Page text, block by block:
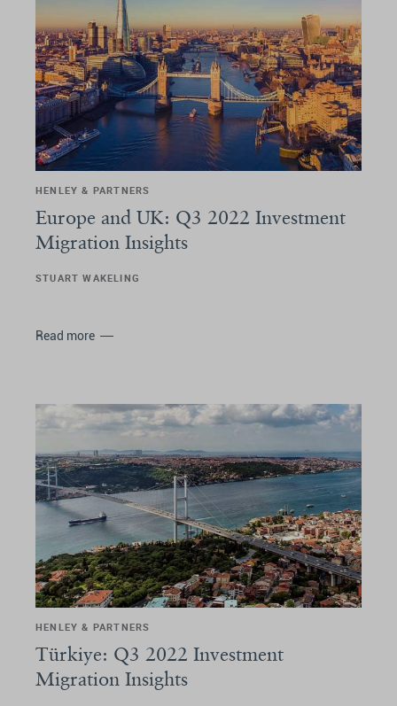
HENLEY & PARTNERS
Europe and UK: Q3 2022 Investment
Migration Insights
STUART WAKELING
Read more
HENLEY & PARTNERS
Türkiye: Q3 2022 Investment
Migration Insights